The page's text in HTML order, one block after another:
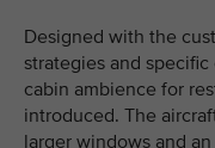
Designed with the
strategies and
cabin ambience for
introduced. The
larger windows and